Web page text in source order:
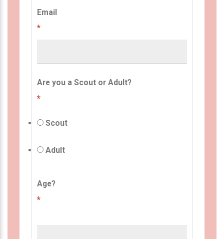
Email
*
Are you a Scout or Adult?
*
Scout
Adult
Age?
*